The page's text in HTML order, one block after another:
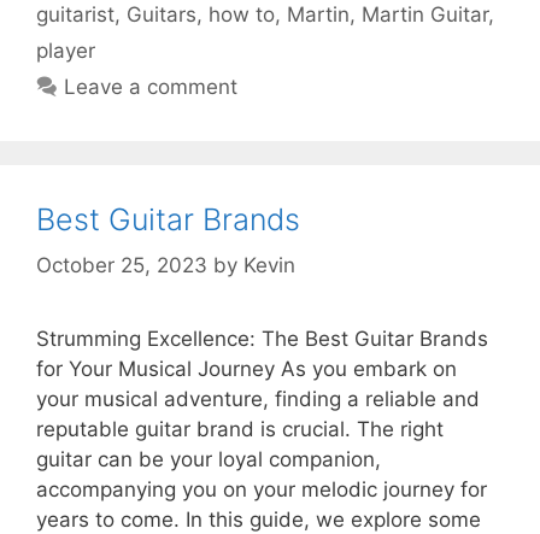
guitarist, Guitars, how to, Martin, Martin Guitar,
player
Leave a comment
Best Guitar Brands
October 25, 2023 by Kevin
Strumming Excellence: The Best Guitar Brands
for Your Musical Journey As you embark on
your musical adventure, finding a reliable and
reputable guitar brand is crucial. The right
guitar can be your loyal companion,
accompanying you on your melodic journey for
years to come. In this guide, we explore some